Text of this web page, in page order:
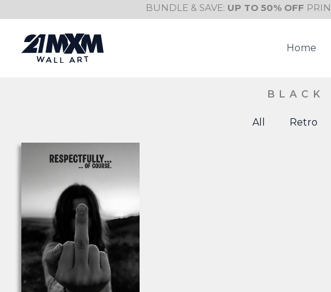
to
content
BUNDLE & SAVE: UP TO 50% OFF
Home
BLACK
All Retro